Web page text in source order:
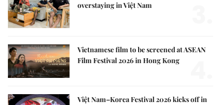
overstaying in Việt Nam
Vietnamese film to be screened at ASEAN
Film Festival 2026 in Hong Kong
Việt Nam–Korea Festival 2026 kicks off in